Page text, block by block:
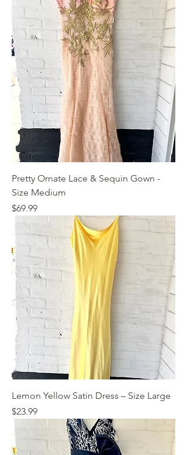
Pretty Ornate Lace & Sequin Gown -
Size Medium
Price
$69.99
Lemon Yellow Satin Dress – Size Large
Price
$23.99